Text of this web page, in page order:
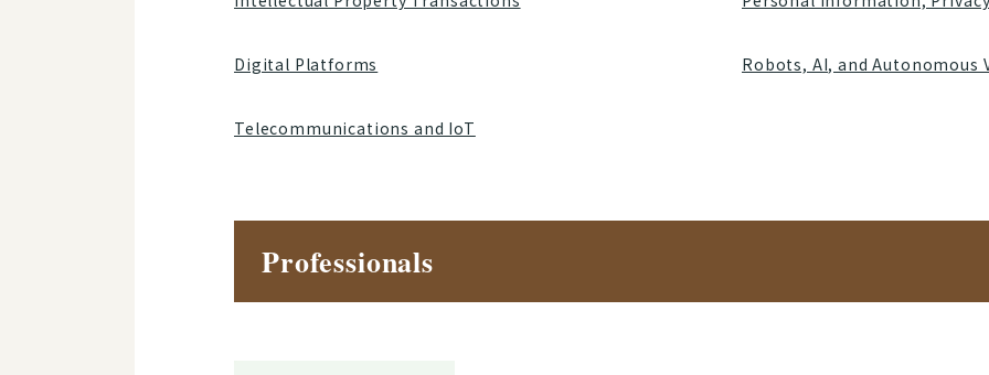
Digital Platforms Robots, AI, and Autonomous
Telecommunications and IoT
Professionals